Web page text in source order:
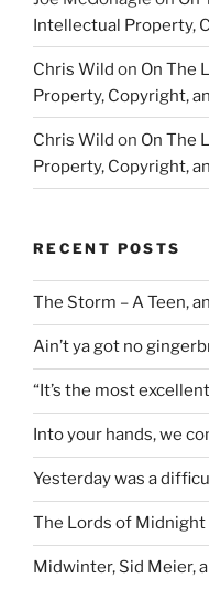
Intellectual Property,
Chris Wild on On The
Property, Copyright,
Chris Wild on On The
Property, Copyright,
RECENT POSTS
The Storm – A Teen,
Ain’t ya got no
“It’s the most
Into your hands, we
Yesterday was a
The Lords of Midnight
Midwinter, Sid Meier,